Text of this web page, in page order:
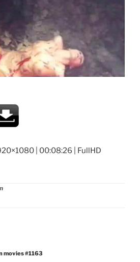
| 00:08:26 | FullHD
movies #1163